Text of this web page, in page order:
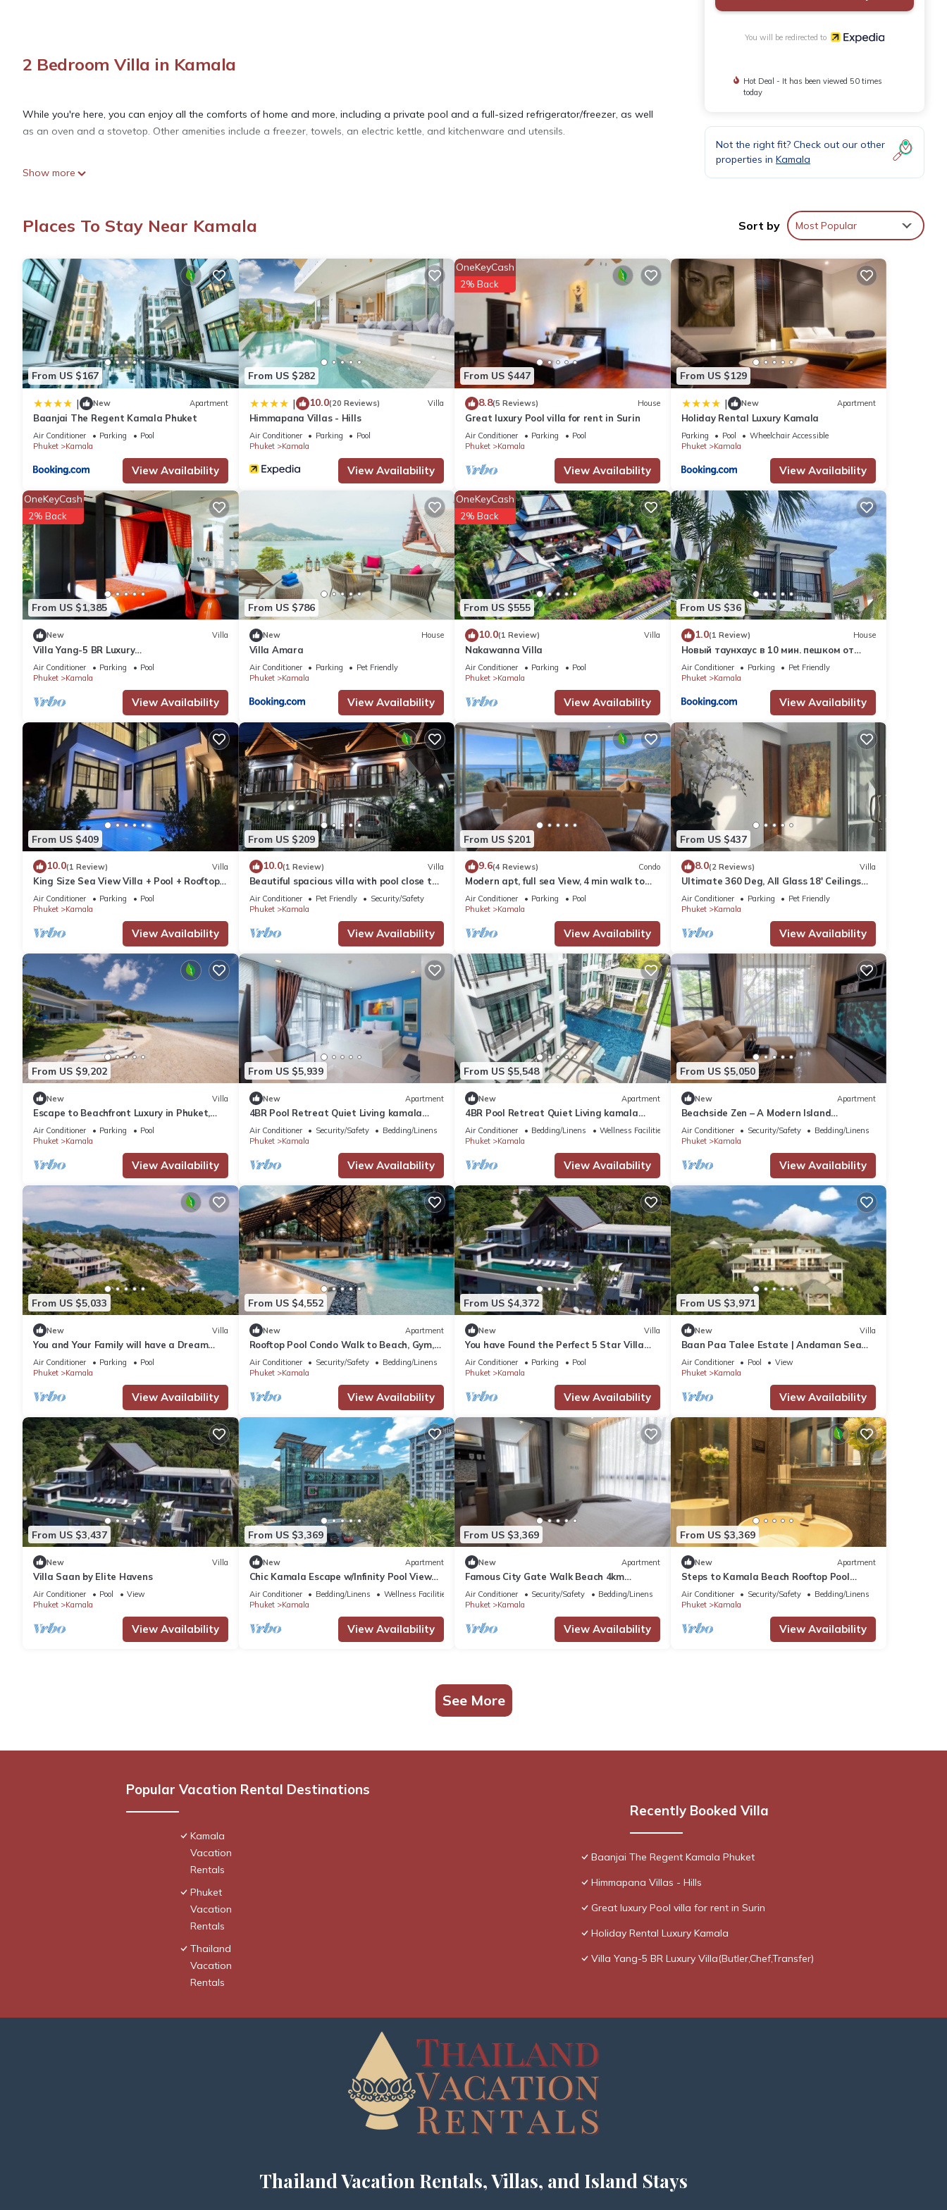
2 Bedroom Villa in Kamala
While you're here, you can enjoy all the comforts of home and more, including a private pool and a full-sized refrigerator/freezer, as well
as an oven and a stovetop. Other amenities include a freezer, towels, an electric kettle, and kitchenware and utensils.
Show more
You will be redirected to
Hot Deal - It has been viewed 50 times
today
Not the right fit? Check out our other
properties in Kamala
Places To Stay Near Kamala Sort by Most Popular
From US $167
| New Apartment
Baanjai The Regent Kamala Phuket
Air Conditioner Parking
Pool
Phuket
Kamala
View Availability
From US $282
| 10.0(20 Reviews) Villa
Himmapana Villas - Hills
Air Conditioner Parking
Pool
Phuket
Kamala
View Availability
From US $447
OneKeyCash
2% Back
8.8(5 Reviews) House
Great luxury Pool villa for rent in Surin
Air Conditioner Parking
Pool
Phuket
Kamala
View Availability
From US $129
| New Apartment
Holiday Rental Luxury Kamala
Parking Pool
Wheelchair Accessible
Phuket
Kamala
View Availability
From US $1,385
OneKeyCash
2% Back
New Villa
Villa Yang-5 BR Luxury
Villa(Butler,Chef,Transfer)
Air Conditioner Parking
Pool
Phuket
Kamala
View Availability
From US $786
New House
Villa Amara
Air Conditioner Parking
Pet Friendly
Phuket
Kamala
View Availability
From US $555
OneKeyCash
2% Back
10.0(1 Review) Villa
Nakawanna Villa
Air Conditioner Parking
Pool
Phuket
Kamala
View Availability
From US $36
1.0(1 Review) House
Новый таунхаус в 10 мин. пешком от
пляжа Камала
Air Conditioner Parking
Pet Friendly
Phuket
Kamala
View Availability
From US $409
10.0(1 Review) Villa
King Size Sea View Villa + Pool + Rooftop
Skydeck
Air Conditioner Parking
Pool
Phuket
Kamala
View Availability
From US $209
10.0(1 Review) Villa
Beautiful spacious villa with pool close to
the sea and town
Air Conditioner Pet Friendly
Security/Safety
Phuket
Kamala
View Availability
From US $201
9.6(4 Reviews) Condo
Modern apt, full sea View, 4 min walk to
kamala beach, pick up Airport service
Air Conditioner Parking
Pool
Phuket
Kamala
View Availability
From US $437
8.0(2 Reviews) Villa
Ultimate 360 Deg, All Glass 18' Ceilings
Sky-Villa Penthouse
Air Conditioner Parking
Pet Friendly
Phuket
Kamala
View Availability
From US $9,202
New Villa
Escape to Beachfront Luxury in Phuket,
1000
Air Conditioner Parking
Pool
Phuket
Kamala
View Availability
From US $5,939
New Apartment
4BR Pool Retreat Quiet Living kamala
regent c205
Air Conditioner Security/Safety
Bedding/Linens
Phuket
Kamala
View Availability
From US $5,548
New Apartment
4BR Pool Retreat Quiet Living kamala
regent c205
Air Conditioner Bedding/Linens
Wellness Facilities
Phuket
Kamala
View Availability
From US $5,050
New Apartment
Beachside Zen – A Modern Island
Sanctuary C60
Air Conditioner Security/Safety
Bedding/Linens
Phuket
Kamala
View Availability
From US $5,033
New Villa
You and Your Family will have a Dream
Holiday staying in this 9 bedroom Luxury
Phuket Villa 1013
Air Conditioner Parking
Pool
Phuket
Kamala
View Availability
From US $4,552
New Apartment
Rooftop Pool Condo Walk to Beach, Gym,
Wi-Fi c118
Air Conditioner Security/Safety
Bedding/Linens
Phuket
Kamala
View Availability
From US $4,372
New Villa
You have Found the Perfect 5 Star Villa
with Private Chef, Phuket Villa 1018
Air Conditioner Parking
Pool
Phuket
Kamala
View Availability
From US $3,971
New Villa
Baan Paa Talee Estate | Andaman Sea
Estate 9BR | Kamala w/Private Chef
Air Conditioner Pool
View
Phuket
Kamala
View Availability
From US $3,437
New Villa
Villa Saan by Elite Havens
Air Conditioner Pool
View
Phuket
Kamala
View Availability
From US $3,369
New Apartment
Chic Kamala Escape w/Infinity Pool View
C158
Air Conditioner Bedding/Linens
Wellness Facilities
Phuket
Kamala
View Availability
From US $3,369
New Apartment
Famous City Gate Walk Beach 4km
Patong C142
Air Conditioner Security/Safety
Bedding/Linens
Phuket
Kamala
View Availability
From US $3,369
New Apartment
Steps to Kamala Beach Rooftop Pool
Netflix C138
Air Conditioner Security/Safety
Bedding/Linens
Phuket
Kamala
View Availability
See More
Popular Vacation Rental Destinations
Kamala
Vacation
Rentals
Phuket
Vacation
Rentals
Thailand
Vacation
Rentals
Recently Booked Villa
Baanjai The Regent Kamala Phuket
Himmapana Villas - Hills
Great luxury Pool villa for rent in Surin
Holiday Rental Luxury Kamala
Villa Yang-5 BR Luxury Villa(Butler,Chef,Transfer)
Thailand Vacation Rentals, Villas, and Island Stays